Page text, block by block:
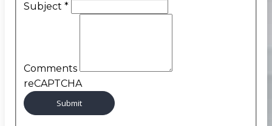
Subject *
Comments
reCAPTCHA